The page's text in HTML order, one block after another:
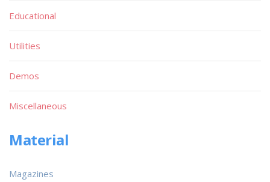
Educational
Utilities
Demos
Miscellaneous
Material
Magazines